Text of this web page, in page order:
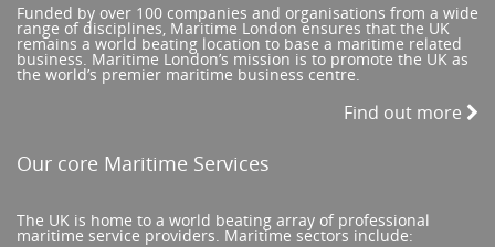
Funded by over 100 companies and organisations from a wide
range of disciplines, Maritime London ensures that the UK
remains a world beating location to base a maritime related
business. Maritime London’s mission is to promote the UK as
the world’s premier maritime business centre.
Find out more
Our core Maritime Services
The UK is home to a world beating array of professional
maritime service providers. Maritime sectors include: